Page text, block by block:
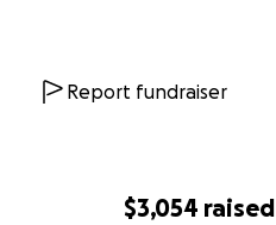
$3,054 raised
Report fundraiser